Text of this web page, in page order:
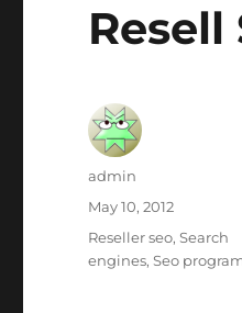
Resell
Author
admin
Posted
May 10, 2012
Categories
Reseller seo,Search
engines,Seo